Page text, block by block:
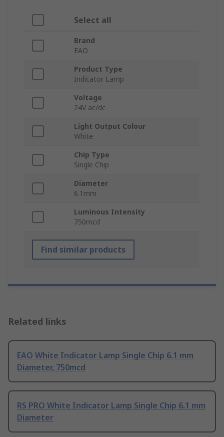
Select all
Brand
EAO
Product Type
Indicator Lamp
Voltage
24V ac/dc
Light Output Colour
White
Chip Type
Single Chip
Diameter
6.1mm
Luminous Intensity
750mcd
Find similar products
Related links
EAO White Indicator Lamp Single Chip 6.1 mm
Diameter, 750mcd
RS PRO White Indicator Lamp Single Chip 6.1 mm
Diameter